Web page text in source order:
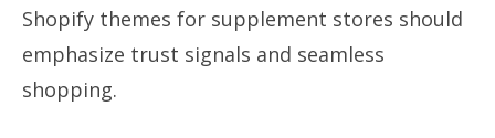
Shopify themes for supplement stores should
emphasize trust signals and seamless
shopping.